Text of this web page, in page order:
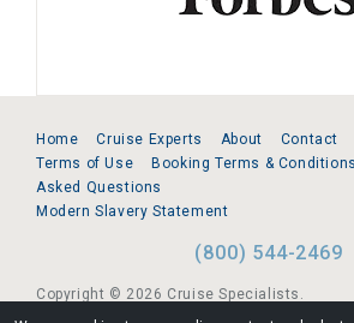
Home Cruise Experts About Contact
Terms of Use
Booking Terms & Conditions
Asked Questions
Modern Slavery Statement
(800) 544-2469
Copyright © 2026 Cruise Specialists.